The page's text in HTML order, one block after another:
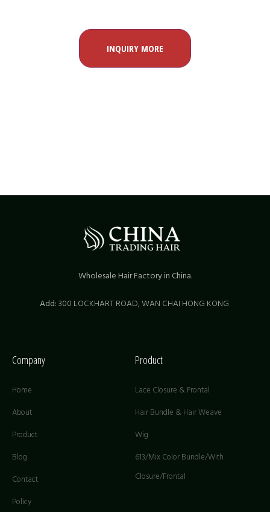
INQUIRY MORE
Wholesale Hair Factory in China.
Add: 300 LOCKHART ROAD,WAN CHAI HONG KONG
Company
Home
About
Product
Blog
Contact
Policy
Product
Lace Closure & Frontal
Hair Bundle & Hair Weave
Wig
613/Mix Color Bundle/With
Closure/Frontal